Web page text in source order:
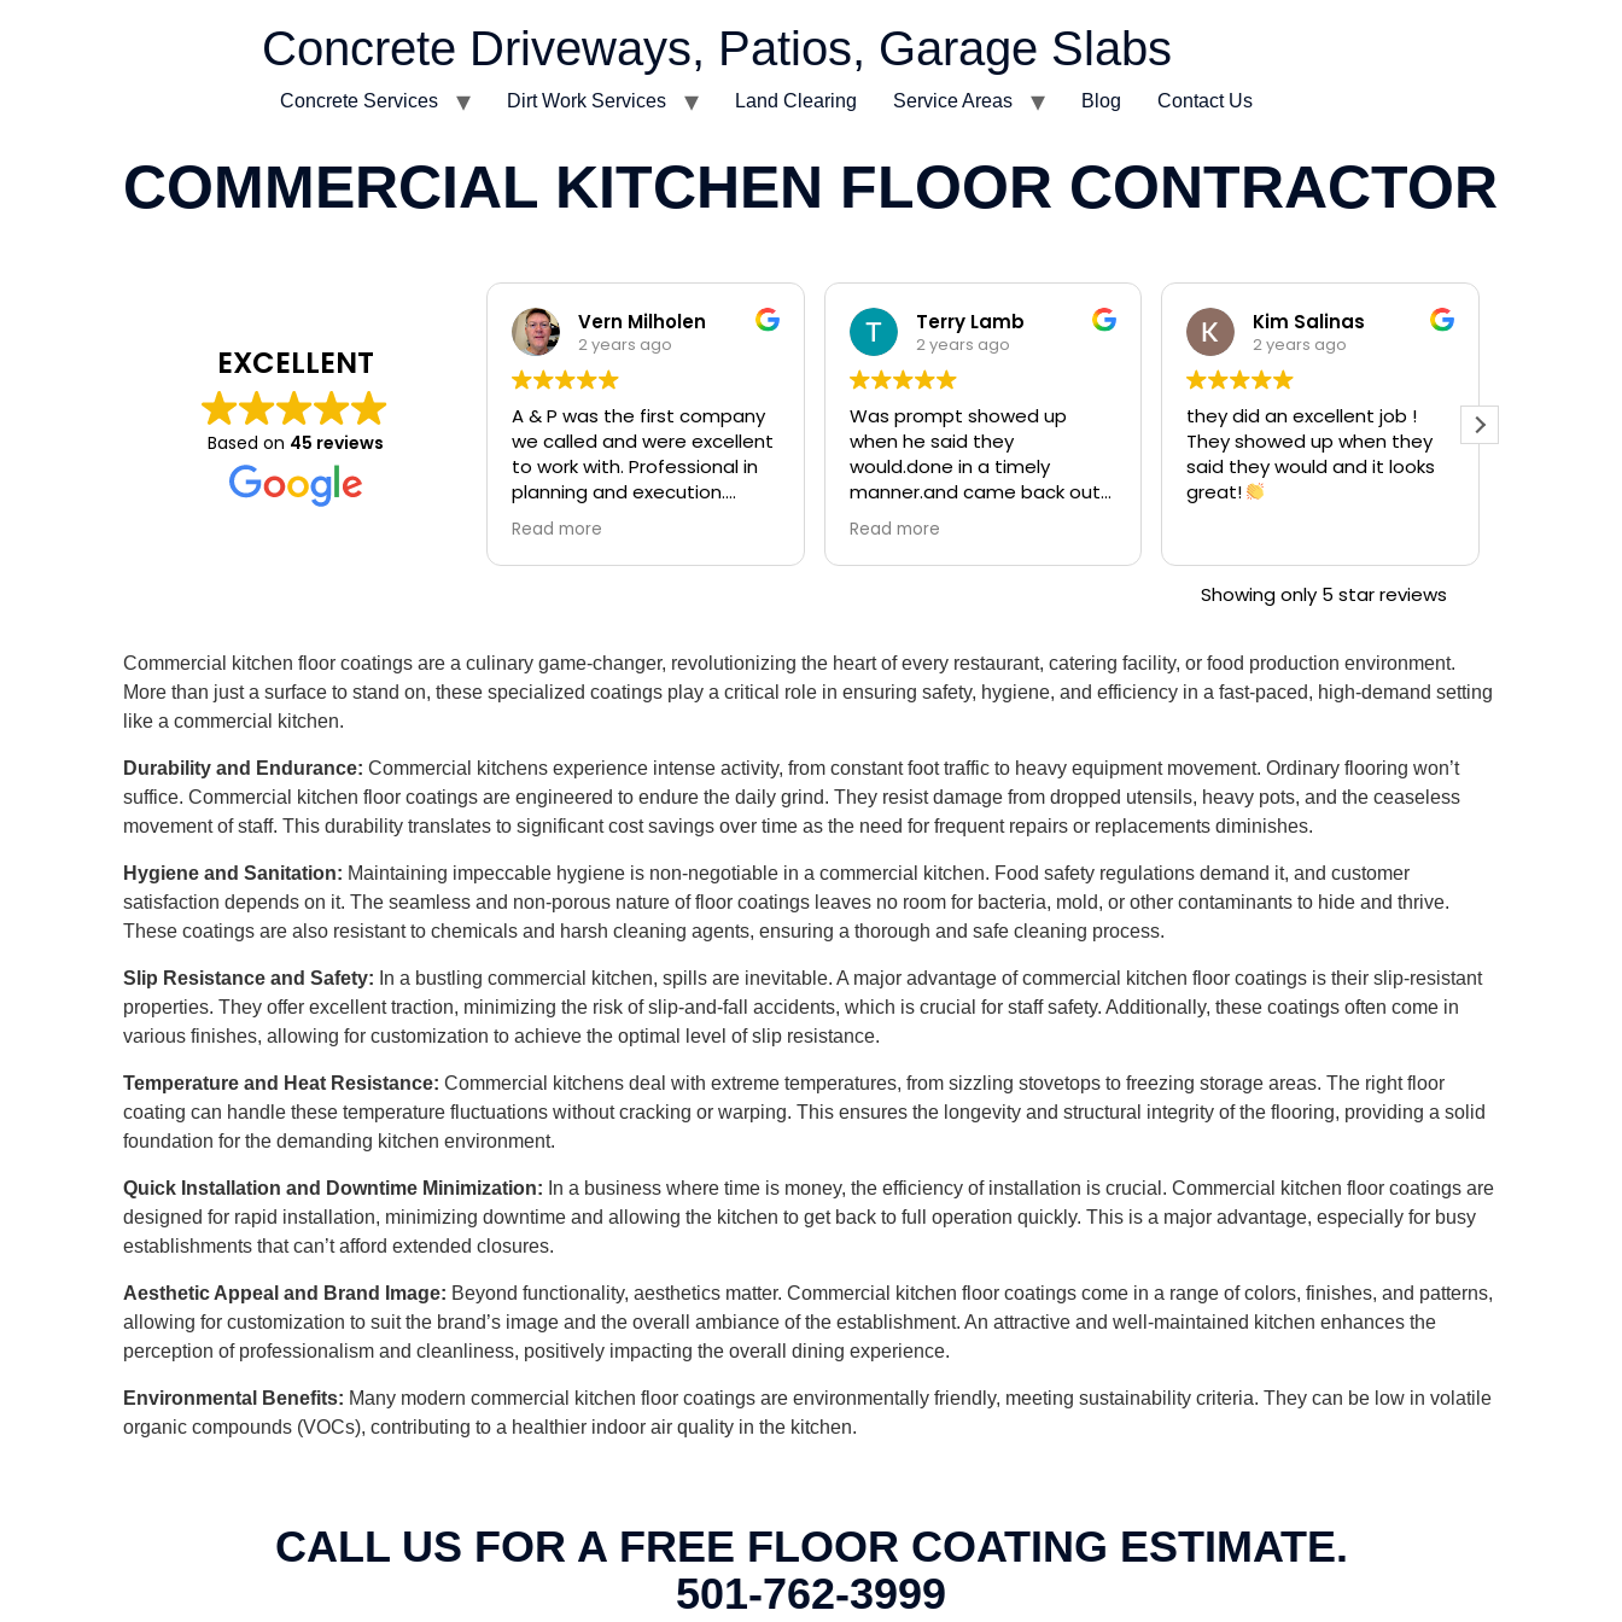
Concrete Driveways, Patios, Garage Slabs
Concrete Services Dirt Work Services Land Clearing Service Areas Blog Contact Us
COMMERCIAL KITCHEN FLOOR CONTRACTOR
EXCELLENT
Based on 45 reviews
Vern Milholen
2 years ago
A & P was the first company
we called and were excellent
to work with. Professional in
planning and execution.
Clearly capable of small and
large jobs; these are the
guys to call if you need
Read more
Terry Lamb
2 years ago
Was prompt showed up
when he said they
would.done in a timely
manner.and came back out
and fixed some
imperfections we found.all in
all very work.
Read more
Kim Salinas
2 years ago
they did an excellent job !
They showed up when they
said they would and it looks
great!
Showing only 5 star reviews
Commercial kitchen floor coatings are a culinary game-changer, revolutionizing the heart of every restaurant, catering facility, or food production environment.
More than just a surface to stand on, these specialized coatings play a critical role in ensuring safety, hygiene, and efficiency in a fast-paced, high-demand setting
like a commercial kitchen.
Durability and Endurance: Commercial kitchens experience intense activity, from constant foot traffic to heavy equipment movement. Ordinary flooring won’t
suffice. Commercial kitchen floor coatings are engineered to endure the daily grind. They resist damage from dropped utensils, heavy pots, and the ceaseless
movement of staff. This durability translates to significant cost savings over time as the need for frequent repairs or replacements diminishes.
Hygiene and Sanitation: Maintaining impeccable hygiene is non-negotiable in a commercial kitchen. Food safety regulations demand it, and customer
satisfaction depends on it. The seamless and non-porous nature of floor coatings leaves no room for bacteria, mold, or other contaminants to hide and thrive.
These coatings are also resistant to chemicals and harsh cleaning agents, ensuring a thorough and safe cleaning process.
Slip Resistance and Safety: In a bustling commercial kitchen, spills are inevitable. A major advantage of commercial kitchen floor coatings is their slip-resistant
properties. They offer excellent traction, minimizing the risk of slip-and-fall accidents, which is crucial for staff safety. Additionally, these coatings often come in
various finishes, allowing for customization to achieve the optimal level of slip resistance.
Temperature and Heat Resistance: Commercial kitchens deal with extreme temperatures, from sizzling stovetops to freezing storage areas. The right floor
coating can handle these temperature fluctuations without cracking or warping. This ensures the longevity and structural integrity of the flooring, providing a solid
foundation for the demanding kitchen environment.
Quick Installation and Downtime Minimization: In a business where time is money, the efficiency of installation is crucial. Commercial kitchen floor coatings are
designed for rapid installation, minimizing downtime and allowing the kitchen to get back to full operation quickly. This is a major advantage, especially for busy
establishments that can’t afford extended closures.
Aesthetic Appeal and Brand Image: Beyond functionality, aesthetics matter. Commercial kitchen floor coatings come in a range of colors, finishes, and patterns,
allowing for customization to suit the brand’s image and the overall ambiance of the establishment. An attractive and well-maintained kitchen enhances the
perception of professionalism and cleanliness, positively impacting the overall dining experience.
Environmental Benefits: Many modern commercial kitchen floor coatings are environmentally friendly, meeting sustainability criteria. They can be low in volatile
organic compounds (VOCs), contributing to a healthier indoor air quality in the kitchen.
CALL US FOR A FREE FLOOR COATING ESTIMATE.
501-762-3999